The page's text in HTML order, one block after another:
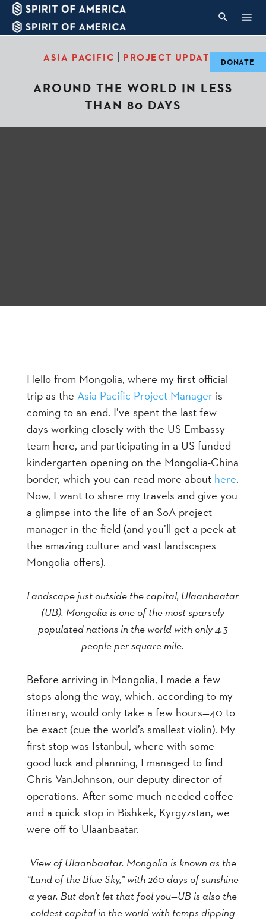
ASIA PACIFIC | PROJECT UPDATES
AROUND THE WORLD IN LESS
THAN 80 DAYS
Hello from Mongolia, where my first official
trip as the Asia-Pacific Project Manageris
coming to an end. I’ve spent the last few
days working closely with the US Embassy
team here, and participating in a US-funded
kindergarten opening on the Mongolia-China
border, which you can read more about here.
Now, I want to share my travels and give you
a glimpse into the life of an SoA project
manager in the field (and you’ll get a peek at
the amazing culture and vast landscapes
Mongolia offers).
Landscape just outside the capital, Ulaanbaatar
(UB). Mongolia is one of the most sparsely
populated nations in the world with only 4.3
people per square mile.
Before arriving in Mongolia, I made a few
stops along the way, which, according to my
itinerary, would only take a few hours—40 to
be exact (cue the world’s smallest violin). My
first stop was Istanbul, where with some
good luck and planning, I managed to find
Chris VanJohnson, our deputy director of
operations. After some much-needed coffee
and a quick stop in Bishkek, Kyrgyzstan, we
were off to Ulaanbaatar.
View of Ulaanbaatar. Mongolia is known as the
“Land of the Blue Sky,” with 260 days of sunshine
a year. But don’t let that fool you—UB is also the
coldest capital in the world with temps dipping
DONATE